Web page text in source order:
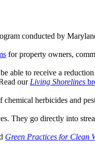
conducted by
for property owners,
able to receive a
our Living Shorelines
herbicides and
They go directly into
Green Practices for Clean